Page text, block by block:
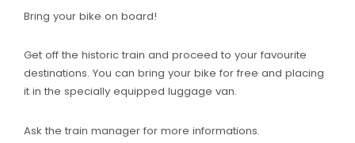
Bring your bike on board!
Get off the historic train and proceed to your favourite
destinations. You can bring your bike for free and placing
it in the specially equipped luggage van.
Ask the train manager for more informations.